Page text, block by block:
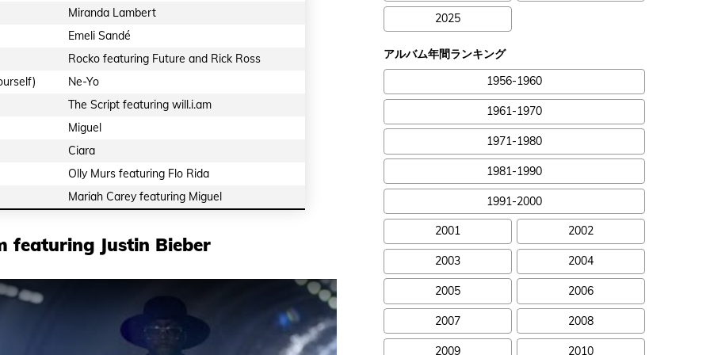
Miranda Lambert
Emeli Sandé
Rocko featuring Future and Rick Ross
Ne-Yo
The Script featuring will.i.am
Miguel
Ciara
Olly Murs featuring Flo Rida
Mariah Carey featuring Miguel
featuring Justin Bieber
2025
アルバム年間ランキング
1956-1960
1961-1970
1971-1980
1981-1990
1991-2000
2001 2002
2003 2004
2005 2006
2007 2008
2009 2010